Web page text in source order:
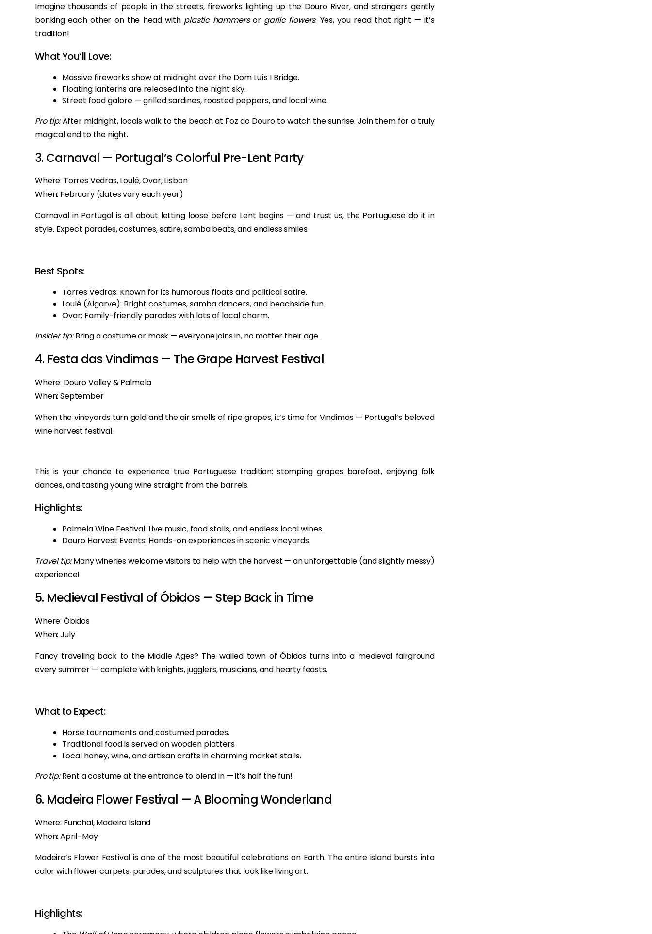
Imagine thousands of people in the streets, fireworks lighting up the Douro River, and strangers gently
bonking each other on the head with plastic hammersor garlic flowers. Yes, you read that right — it’s
tradition!
What You’ll Love:
Massive fireworks show at midnight over the Dom Luís I Bridge.
Floating lanterns are released into the night sky.
Street food galore — grilled sardines, roasted peppers, and local wine.
Pro tip:After midnight, locals walk to the beach at Foz do Douro to watch the sunrise. Join them for a truly
magical end to the night.
3. Carnaval — Portugal’s Colorful Pre-Lent Party
Where: Torres Vedras, Loulé, Ovar, Lisbon
When: February (dates vary each year)
Carnaval in Portugal is all about letting loose before Lent begins — and trust us, the Portuguese do it in
style. Expect parades, costumes, satire, samba beats, and endless smiles.
Best Spots:
Torres Vedras: Known for its humorous floats and political satire.
Loulé (Algarve): Bright costumes, samba dancers, and beachside fun.
Ovar: Family-friendly parades with lots of local charm.
Insider tip:Bring a costume or mask — everyone joins in, no matter their age.
4. Festa das Vindimas — The Grape Harvest Festival
Where: Douro Valley & Palmela
When: September
When the vineyards turn gold and the air smells of ripe grapes, it’s time for Vindimas — Portugal’s beloved
wine harvest festival.
This is your chance to experience true Portuguese tradition: stomping grapes barefoot, enjoying folk
dances, and tasting young wine straight from the barrels.
Highlights:
Palmela Wine Festival: Live music, food stalls, and endless local wines.
Douro Harvest Events: Hands-on experiences in scenic vineyards.
Travel tip:Many wineries welcome visitors to help with the harvest — an unforgettable (and slightly messy)
experience!
5. Medieval Festival of Óbidos — Step Back in Time
Where: Óbidos
When: July
Fancy traveling back to the Middle Ages? The walled town of Óbidos turns into a medieval fairground
every summer — complete with knights, jugglers, musicians, and hearty feasts.
What to Expect:
Horse tournaments and costumed parades.
Traditional food is served on wooden platters
Local honey, wine, and artisan crafts in charming market stalls.
Pro tip:Rent a costume at the entrance to blend in — it’s half the fun!
6. Madeira Flower Festival — A Blooming Wonderland
Where: Funchal, Madeira Island
When: April–May
Madeira’s Flower Festival is one of the most beautiful celebrations on Earth. The entire island bursts into
color with flower carpets, parades, and sculptures that look like living art.
Highlights: